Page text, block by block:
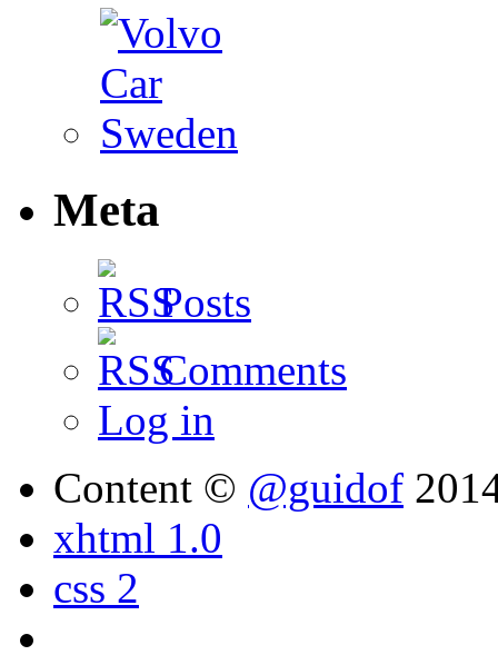
Meta
Posts
Comments
Log in
Content © @guidof
xhtml 1.0
css 2